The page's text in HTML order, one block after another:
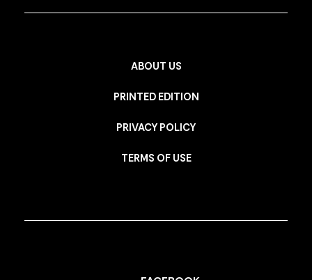
ABOUT US
PRINTED EDITION
PRIVACY POLICY
TERMS OF USE